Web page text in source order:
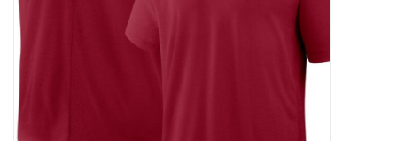
Championship Gear
OKC Thunder